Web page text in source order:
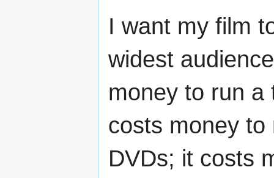
I want my film
widest
money to run a
costs money to
DVDs; it costs